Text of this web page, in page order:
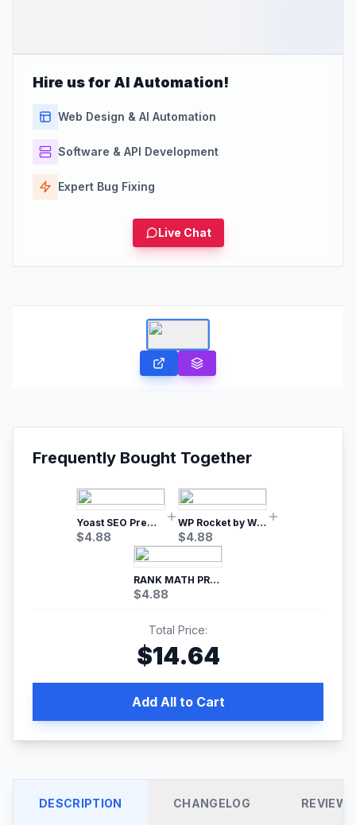
Hire us for AI Automation!
Web Design & AI Automation
Software & API Development
Expert Bug Fixing
Live Chat
Frequently Bought Together
Yoast SEO Premium – No.1 SEO Plugin
$4.88
WP Rocket by WP Media | No.1 WordPress Cache Plugin
$4.88
RANK MATH PRO SEO
$4.88
Total Price:
$14.64
Add All to Cart
DESCRIPTION CHANGELOG REVIEWS